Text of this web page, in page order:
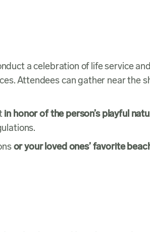
a celebration of life service
Attendees can gather near the
in honor of the person’s playful
or your loved ones’ favorite